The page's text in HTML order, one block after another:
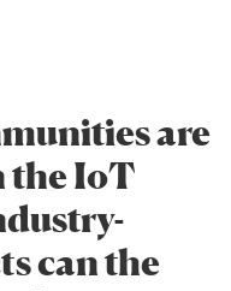
are
the IoT
can the